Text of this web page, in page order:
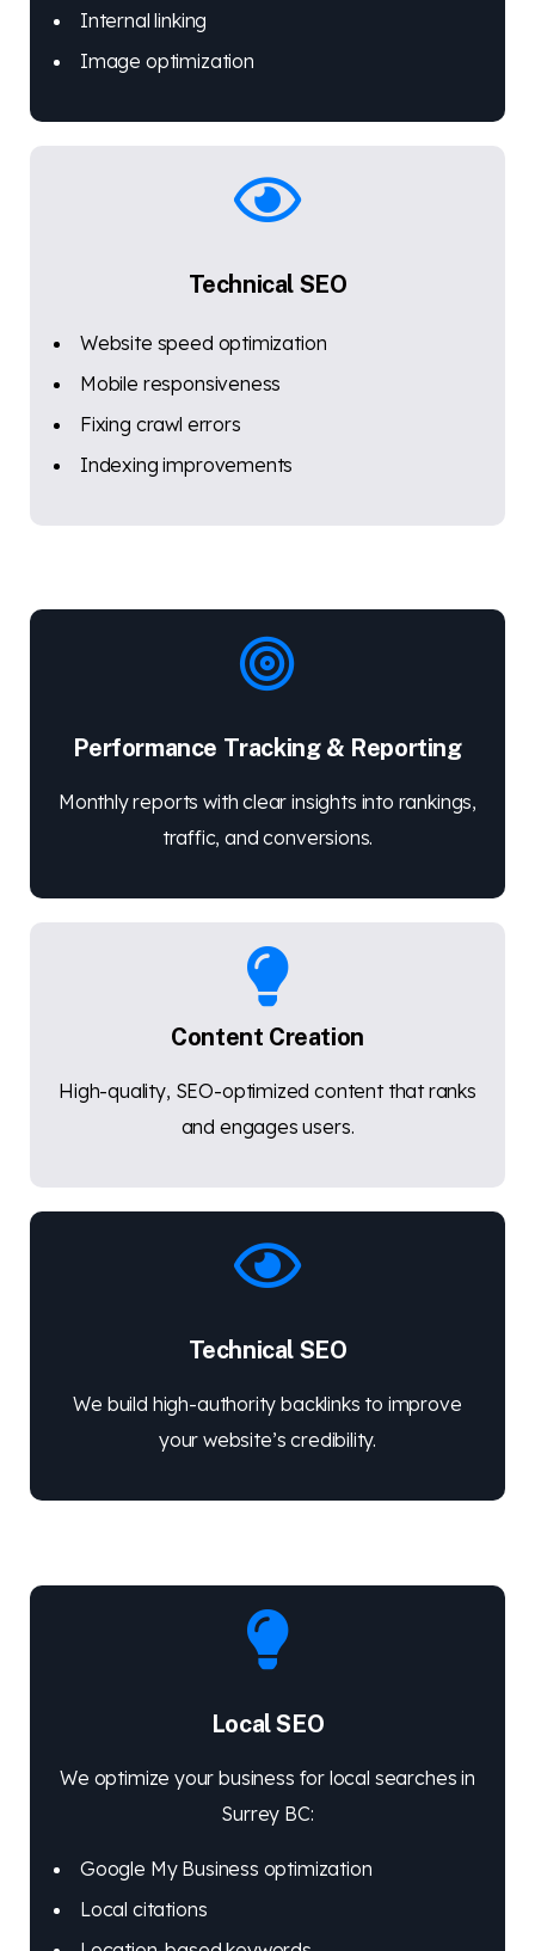
Internal linking
Image optimization
Technical SEO
Website speed optimization
Mobile responsiveness
Fixing crawl errors
Indexing improvements
Performance Tracking & Reporting
Monthly reports with clear insights into rankings,
traffic, and conversions.
Content Creation
High-quality, SEO-optimized content that ranks
and engages users.
Technical SEO
We build high-authority backlinks to improve
your website’s credibility.
Local SEO
We optimize your business for local searches in
Surrey BC:
Google My Business optimization
Local citations